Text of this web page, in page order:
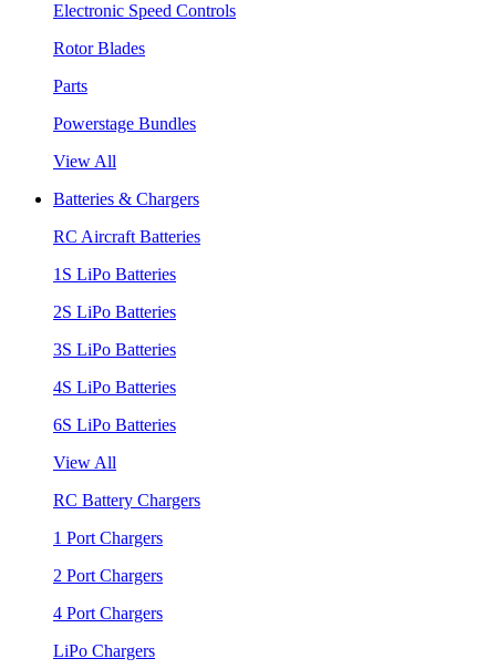
Electronic Speed Controls
Rotor Blades
Parts
Powerstage Bundles
View All
Batteries & Chargers
RC Aircraft Batteries
1S LiPo Batteries
2S LiPo Batteries
3S LiPo Batteries
4S LiPo Batteries
6S LiPo Batteries
View All
RC Battery Chargers
1 Port Chargers
2 Port Chargers
4 Port Chargers
LiPo Chargers